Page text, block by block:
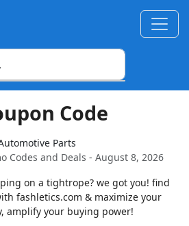
Code
Parts
Codes and Deals - August 8, 2026
on a tightrope? we got you! find
fashletics.com & maximize your
amplify your buying power!